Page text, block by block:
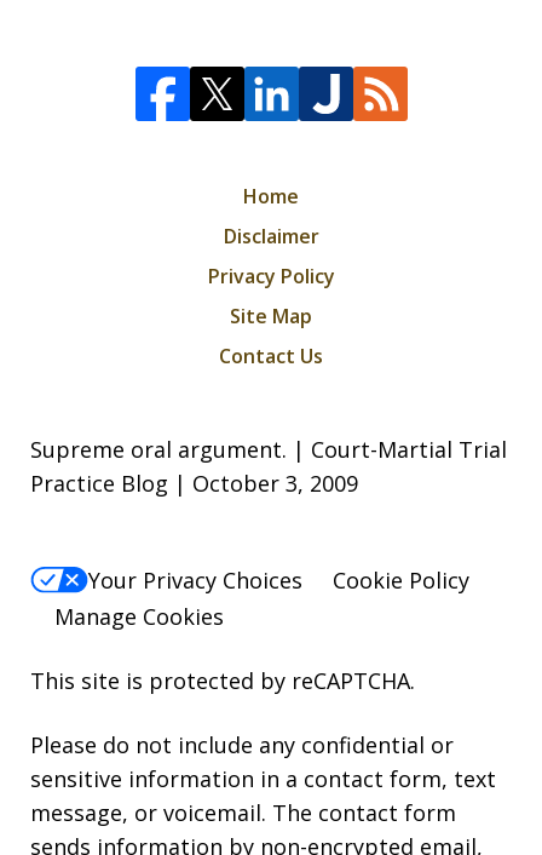
Home
Disclaimer
Privacy Policy
Site Map
Contact Us
Supreme oral argument. | Court-Martial Trial
Practice Blog | October 3, 2009
Your Privacy Choices
Cookie Policy
Manage Cookies
This site is protected by reCAPTCHA.
Please do not include any confidential or
sensitive information in a contact form, text
message, or voicemail. The contact form
sends information by non-encrypted email,